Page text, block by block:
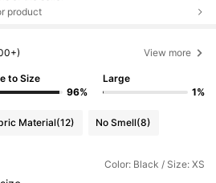
product
View more
to Size
96%
Large
1%
Material(12) No Smell(8)
Color: Black / Size: XS